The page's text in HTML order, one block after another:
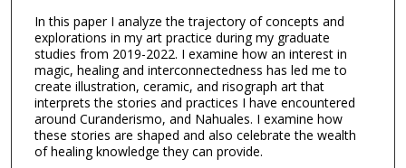
In this paper I analyze the trajectory of concepts and
explorations in my art practice during my graduate
studies from 2019-2022. I examine how an interest in
magic, healing and interconnectedness has led me to
create illustration, ceramic, and risograph art that
interprets the stories and practices I have encountered
around Curanderismo, and Nahuales. I examine how
these stories are shaped and also celebrate the wealth
of healing knowledge they can provide.